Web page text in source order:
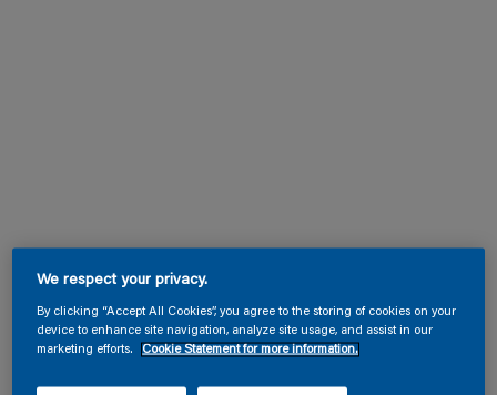
We respect your privacy.
By clicking “Accept All Cookies”, you agree to the storing of cookies on your
device to enhance site navigation, analyze site usage, and assist in our
marketing efforts.
Cookie Statement for more information.